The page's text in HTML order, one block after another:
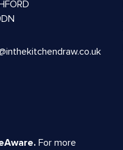
For more